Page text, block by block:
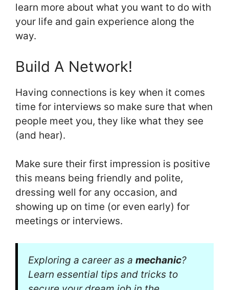
learn more about what you want to do with
your life and gain experience along the
way.
Build A Network!
Having connections is key when it comes
time for interviews so make sure that when
people meet you, they like what they see
(and hear).
Make sure their first impression is positive
this means being friendly and polite,
dressing well for any occasion, and
showing up on time (or even early) for
meetings or interviews.
Exploring a career as a mechanic?
Learn essential tips and tricks to